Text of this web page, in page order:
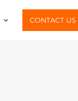
CONTACT US